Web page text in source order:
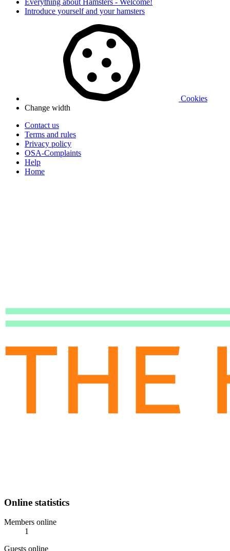
Everything about Hamsters - Welcome!
Introduce yourself and your hamsters
Cookies
Change width
Contact us
Terms and rules
Privacy policy
OSA-Complaints
Help
Home
Online statistics
Members online
1
Guests online